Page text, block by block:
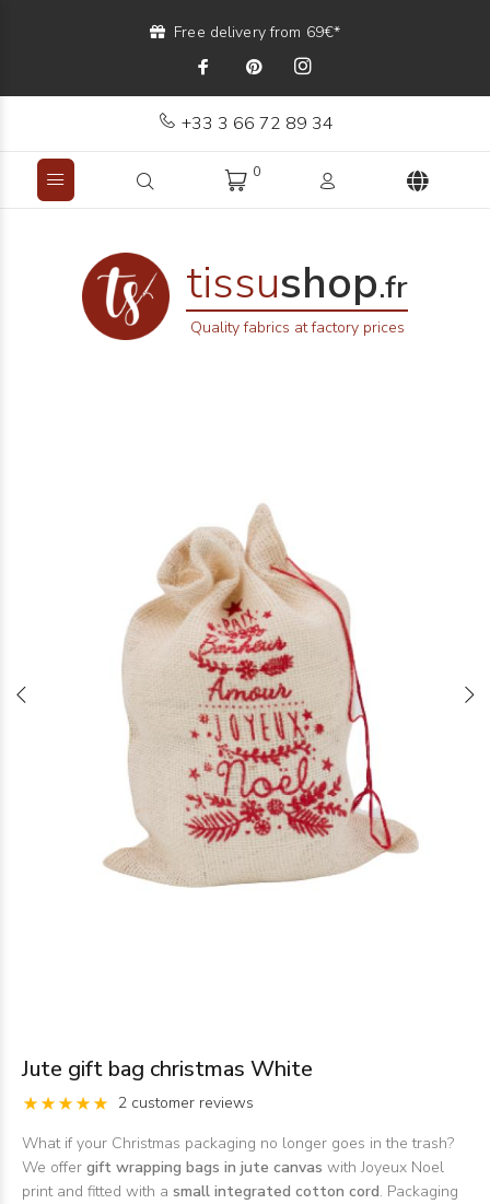
Free delivery from 69€*
+33 3 66 72 89 34
0
tissushop.fr
Quality fabrics at factory prices
Jute gift bag christmas White
2 customer reviews
What if your Christmas packaging no longer goes in the trash?
We offer gift wrapping bags in jute canvas with Joyeux Noel
print and fitted with a small integrated cotton cord. Packaging